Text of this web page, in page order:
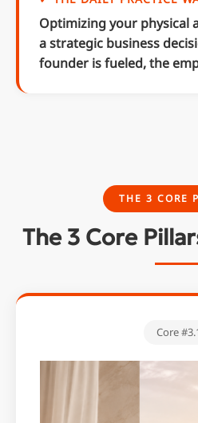
Optimizing your physical
a strategic business
founder is fueled, the
THE 3 CORE
The 3 Core
Core